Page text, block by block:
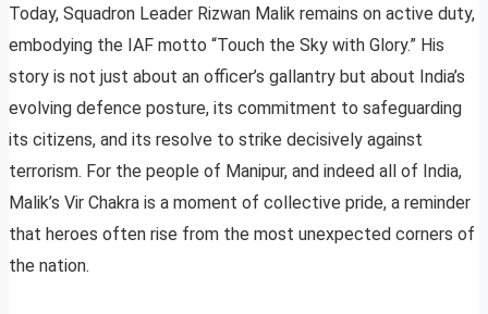
Today, Squadron Leader Rizwan Malik remains on active duty,
embodying the IAF motto “Touch the Sky with Glory.” His
story is not just about an officer’s gallantry but about India’s
evolving defence posture, its commitment to safeguarding
its citizens, and its resolve to strike decisively against
terrorism. For the people of Manipur, and indeed all of India,
Malik’s Vir Chakra is a moment of collective pride, a reminder
that heroes often rise from the most unexpected corners of
the nation.